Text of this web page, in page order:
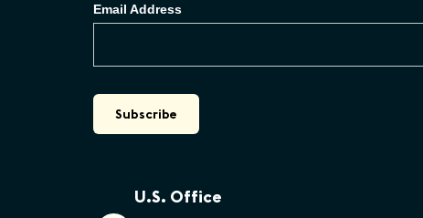
Email Address
U.S. Office